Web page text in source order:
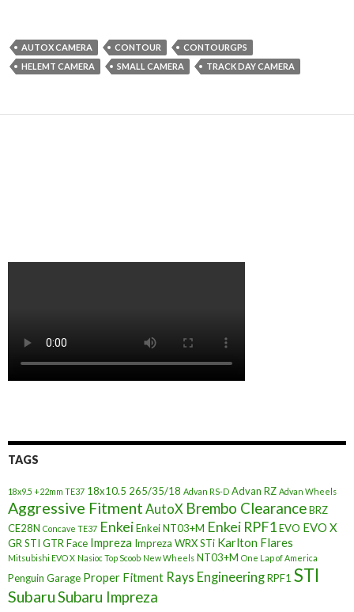
AUTOX CAMERA CONTOUR
CONTOURGPS
HELEMT CAMERA
SMALL CAMERA TRACK DAY CAMERA
TAGS
18x9.5 +22mm TE37 18x10.5 265/35/18 Advan RS-D Advan RZ Advan Wheels
Aggressive Fitment AutoX Brembo ClearanceBRZ
CE28N Concave TE37 EnkeiEnkei NT03+M Enkei RPF1EVO EVO X
GR STI GTR Face Impreza Impreza WRX STi Karlton Flares
Mitsubishi EVO X Nasioc Top Scoob New Wheels NT03+M One Lap of America
Penguin Garage Proper Fitment Rays EngineeringRPF1 STI
SubaruSubaru Impreza